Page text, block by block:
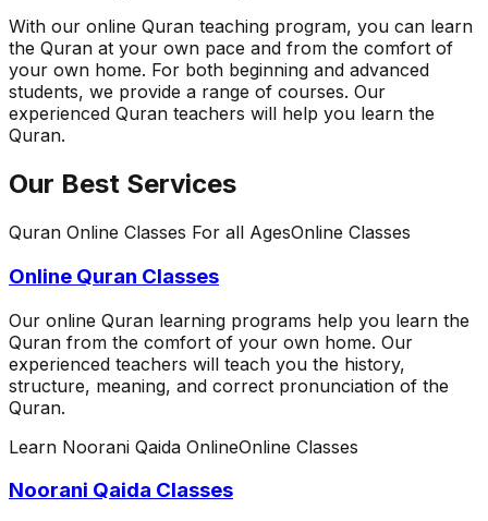
With our online Quran teaching program, you can learn
the Quran at your own pace and from the comfort of
your own home. For both beginning and advanced
students, we provide a range of courses. Our
experienced Quran teachers will help you learn the
Quran.
Our Best Services
Quran Online Classes For all AgesOnline Classes
Online Quran Classes
Our online Quran learning programs help you learn the
Quran from the comfort of your own home. Our
experienced teachers will teach you the history,
structure, meaning, and correct pronunciation of the
Quran.
Learn Noorani Qaida OnlineOnline Classes
Noorani Qaida Classes